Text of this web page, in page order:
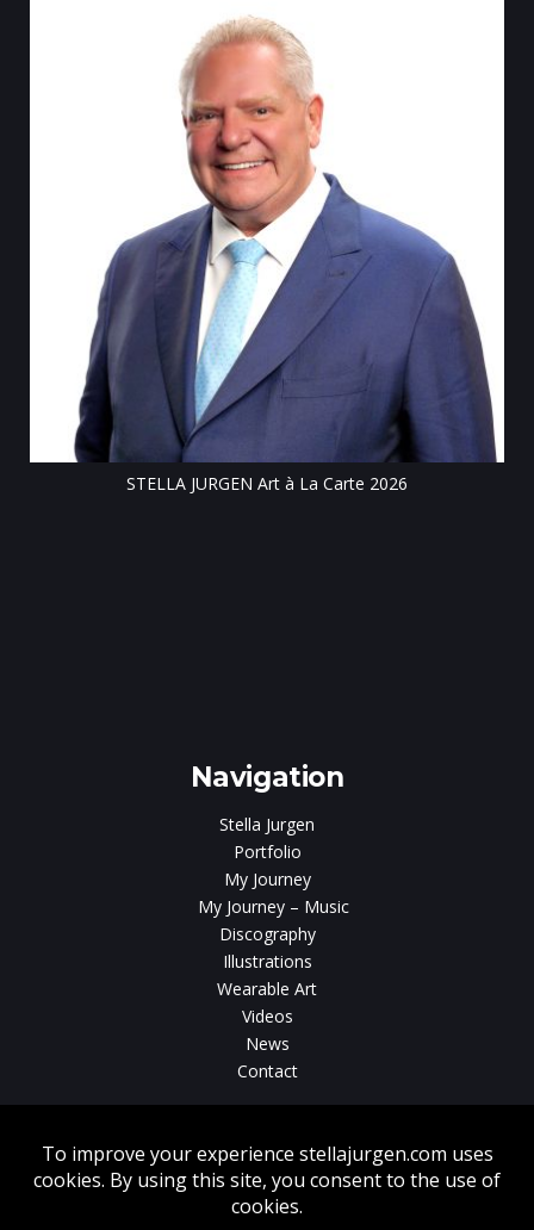
STELLA JURGEN Art à La Carte 2026
Navigation
Stella Jurgen
Portfolio
My Journey
My Journey – Music
Discography
Illustrations
Wearable Art
Videos
News
Contact